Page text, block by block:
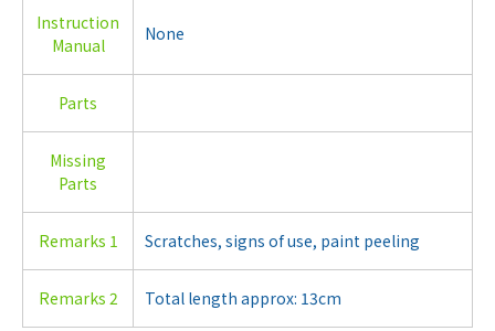
Instruction
Manual
None
Parts
Missing
Parts
Remarks 1 Scratches, signs of use, paint peeling
Remarks 2 Total length approx: 13cm